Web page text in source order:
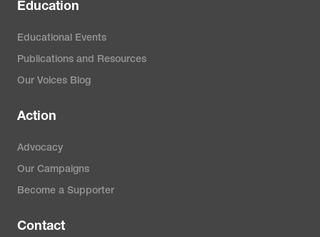
Education
Educational Events
Publications and Resources
Our Voices Blog
Action
Advocacy
Our Campaigns
Become a Supporter
Contact